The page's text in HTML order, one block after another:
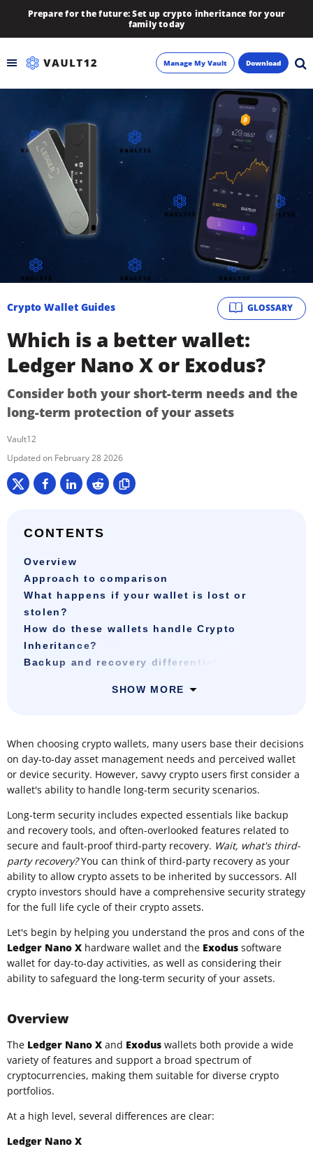
Prepare for the future: Set up crypto inheritance for your
family today
Inheritance
Newsletter
Manage My Vault Download
GLOSSARY
Crypto Wallet Guides
Which is a better wallet:
Ledger Nano X or Exodus?
Consider both your short-term needs and the
long-term protection of your assets
Vault12
February 28 2026
CONTENTS
Overview
Approach to comparison
What happens if your wallet is lost or
stolen?
How do these wallets handle Crypto
Inheritance?
Backup and recovery differentiators
SHOW MORE
When choosing crypto wallets, many users base their decisions
on day-to-day asset management needs and perceived wallet
or device security. However, savvy crypto users first consider a
wallet's ability to handle long-term security scenarios.
Long-term security includes expected essentials like backup
and recovery tools, and often-overlooked features related to
secure and fault-proof third-party recovery. Wait, what's third-
party recovery?You can think of third-party recovery as your
ability to allow crypto assets to be inherited by successors. All
crypto investors should have a comprehensive security strategy
for the full life cycle of their crypto assets.
Let's begin by helping you understand the pros and cons of the
Ledger Nano X hardware wallet and the Exodus software
wallet for day-to-day activities, as well as considering their
ability to safeguard the long-term security of your assets.
Overview
The Ledger Nano X and Exodus wallets both provide a wide
variety of features and support a broad spectrum of
cryptocurrencies, making them suitable for diverse crypto
portfolios.
At a high level, several differences are clear:
Ledger Nano X